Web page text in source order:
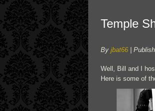
Temple
By jbat66 |
Well, Bill and I
Here is some of